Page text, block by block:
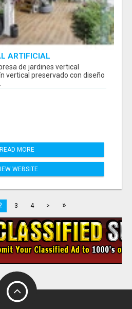
ARTIFICIAL
de jardines vertical
vertical preservado con diseño
READ MORE
WEBSITE
3 4 > »